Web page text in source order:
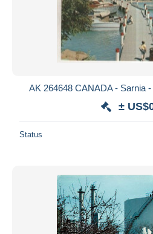
AK 264648 CANADA - Sarnia
±
Status